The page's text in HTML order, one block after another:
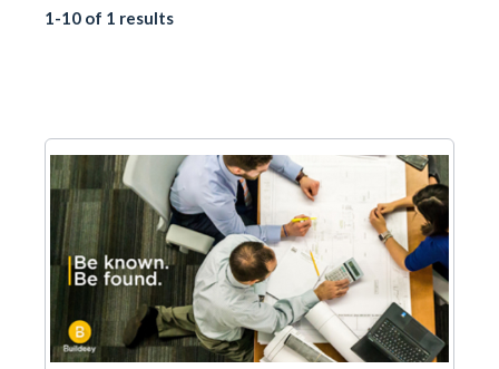
1-10 of 1 results